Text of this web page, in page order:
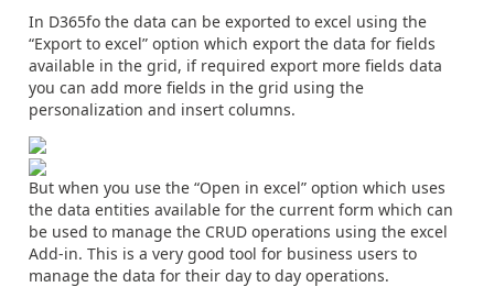
In D365fo the data can be exported to excel using the
“Export to excel” option which export the data for fields
available in the grid, if required export more fields data
you can add more fields in the grid using the
personalization and insert columns.
But when you use the “Open in excel” option which uses
the data entities available for the current form which can
be used to manage the CRUD operations using the excel
Add-in. This is a very good tool for business users to
manage the data for their day to day operations.